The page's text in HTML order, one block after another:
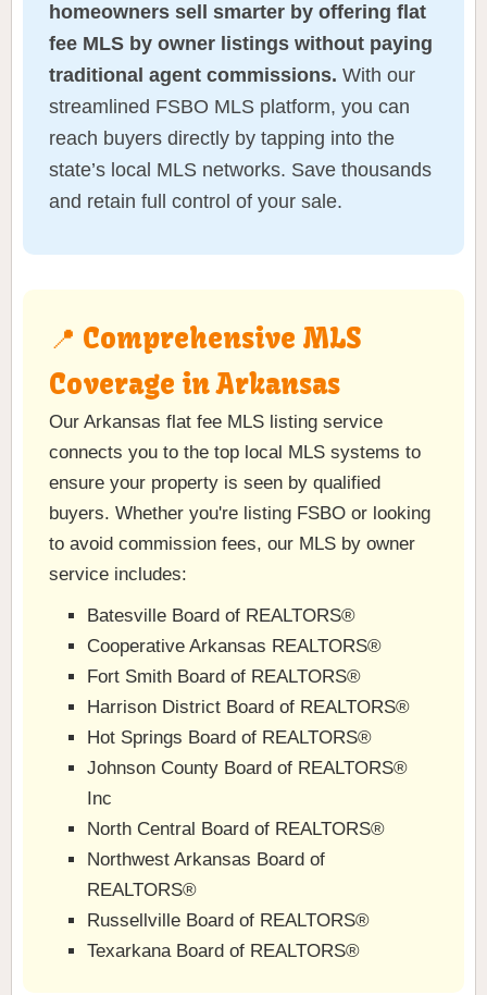
homeowners sell smarter by offering flat
fee MLS by owner listings without paying
traditional agent commissions. With our
streamlined FSBO MLS platform, you can
reach buyers directly by tapping into the
state’s local MLS networks. Save thousands
and retain full control of your sale.
📍 Comprehensive MLS
Coverage in Arkansas
Our Arkansas flat fee MLS listing service
connects you to the top local MLS systems to
ensure your property is seen by qualified
buyers. Whether you're listing FSBO or looking
to avoid commission fees, our MLS by owner
service includes:
Batesville Board of REALTORS®
Cooperative Arkansas REALTORS®
Fort Smith Board of REALTORS®
Harrison District Board of REALTORS®
Hot Springs Board of REALTORS®
Johnson County Board of REALTORS®
Inc
North Central Board of REALTORS®
Northwest Arkansas Board of
REALTORS®
Russellville Board of REALTORS®
Texarkana Board of REALTORS®